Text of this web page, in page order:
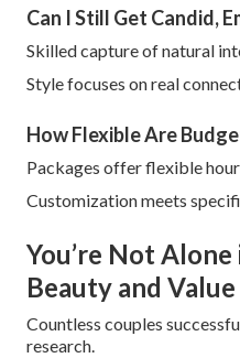
Can I Still Get Candid,
Skilled capture of natural
Style focuses on real
How Flexible Are
Packages offer flexible
Customization meets
You’re Not
Beauty and Value
Countless couples
research.